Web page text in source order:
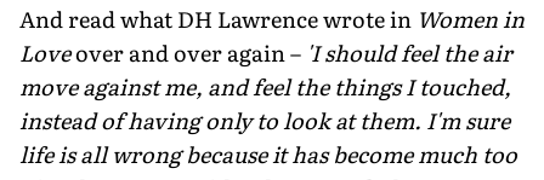
And read what DH Lawrence wrote in Women in
Loveover and over again – 'I should feel the air
move against me, and feel the things I touched,
instead of having only to look at them. I'm sure
life is all wrong because it has become much too